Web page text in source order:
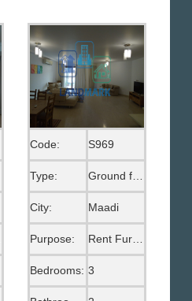
Code: S969
Type:
City: Maadi
Purpose:
Bedrooms: 3